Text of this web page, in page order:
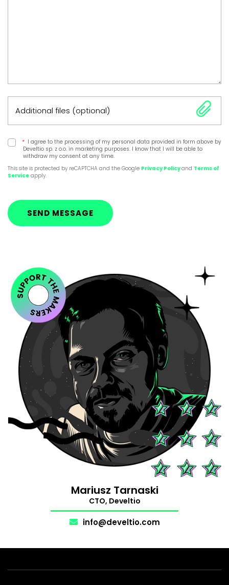
Additional files (optional)
* I agree to the processing of my personal data provided in form above by
Develtio sp. z o.o. in marketing purposes. I know that I will be able to
withdraw my consent at any time.
This site is protected by reCAPTCHA and the Google Privacy Policyand Terms of
Service apply.
SEND MESSAGE
Mariusz Tarnaski
CTO, Develtio
info@develtio.com
Support
The Makers.